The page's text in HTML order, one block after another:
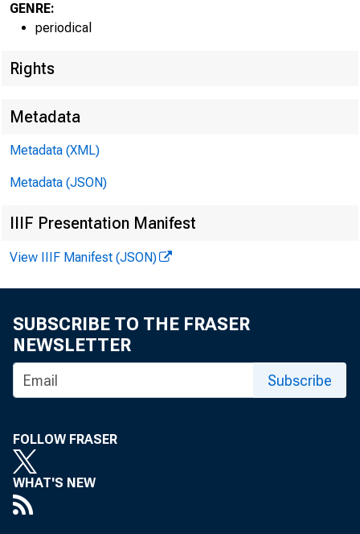
GENRE:
periodical
Rights
Metadata
Metadata (XML)
Metadata (JSON)
IIIF Presentation Manifest
View IIIF Manifest (JSON)
SUBSCRIBE TO THE FRASER
NEWSLETTER
Subscribe
FOLLOW FRASER
WHAT'S NEW